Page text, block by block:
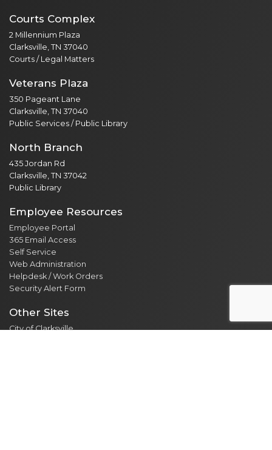
Courts Complex
2 Millennium Plaza
Clarksville, TN 37040
Courts / Legal Matters
Veterans Plaza
350 Pageant Lane
Clarksville, TN 37040
Public Services / Public Library
North Branch
435 Jordan Rd
Clarksville, TN 37042
Public Library
Employee Resources
Employee Portal
365 Email Access
Self Service
Web Administration
Helpdesk / Work Orders
Security Alert Form
Other Sites
City of Clarksville